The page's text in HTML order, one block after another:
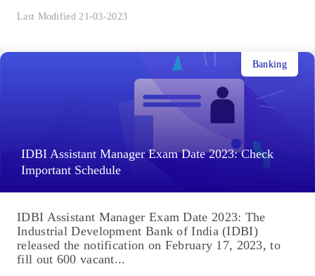
Last Modified 21-03-2023
IDBI Assistant Manager Exam Date 2023: Check
Important Schedule
Banking
IDBI Assistant Manager Exam Date 2023: The
Industrial Development Bank of India (IDBI)
released the notification on February 17, 2023, to
fill out 600 vacant...